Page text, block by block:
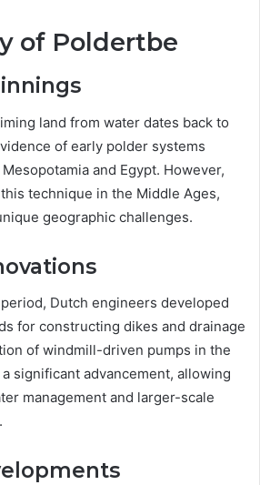
of Poldertbe
land from water dates back to
of early polder systems
and Egypt. However,
technique in the Middle Ages,
geographic challenges.
Dutch engineers developed
for constructing dikes and drainage
of windmill-driven pumps in the
significant advancement, allowing
management and larger-scale